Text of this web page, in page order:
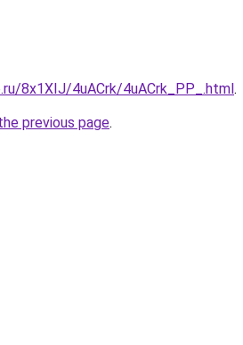
8x1XIJ/4uACrk/4uACrk_PP_.html.
previous page.